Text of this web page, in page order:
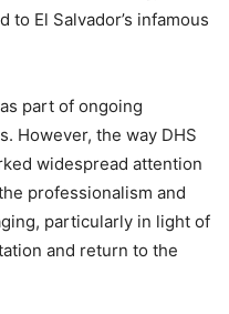
El Salvador’s infamous
part of ongoing
However, the way DHS
widespread attention
professionalism and
particularly in light of
and return to the